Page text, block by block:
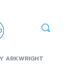
ARKWRIGHT